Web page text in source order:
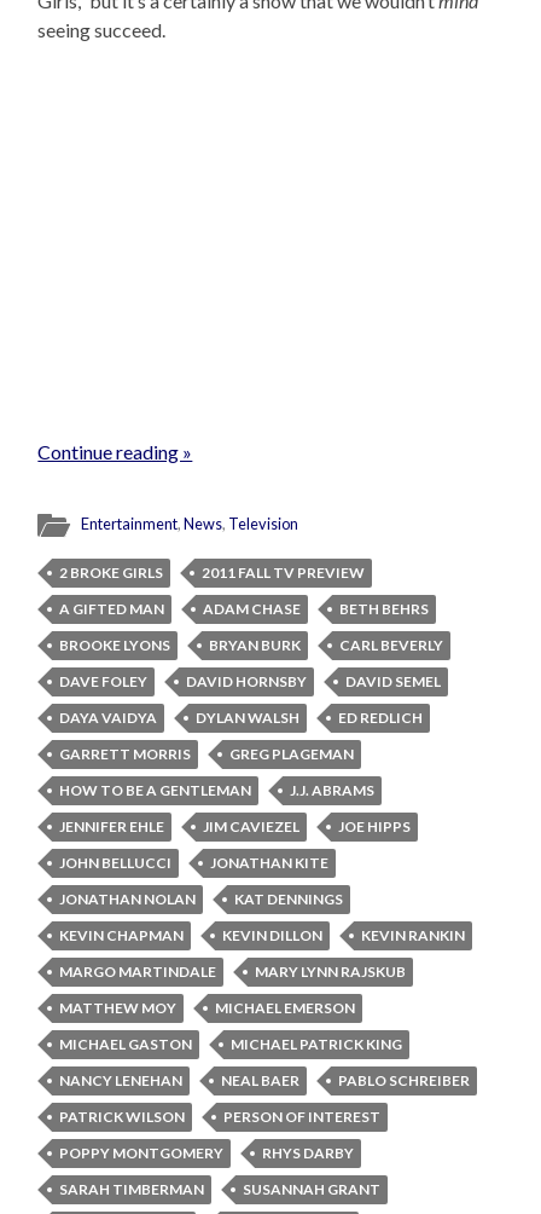
seeing succeed.
Continue reading »
Entertainment,News, Television
2 BROKE GIRLS
2011 FALL TV PREVIEW
A GIFTED MAN
ADAM CHASE
BETH BEHRS
BROOKE LYONS
BRYAN BURK
CARL BEVERLY
DAVE FOLEY
DAVID HORNSBY
DAVID SEMEL
DAYA VAIDYA
DYLAN WALSH
ED REDLICH
GARRETT MORRIS
GREG PLAGEMAN
HOW TO BE A GENTLEMAN
J.J. ABRAMS
JENNIFER EHLE
JIM CAVIEZEL
JOE HIPPS
JOHN BELLUCCI
JONATHAN KITE
JONATHAN NOLAN
KAT DENNINGS
KEVIN CHAPMAN
KEVIN DILLON
KEVIN RANKIN
MARGO MARTINDALE
MARY LYNN RAJSKUB
MATTHEW MOY
MICHAEL EMERSON
MICHAEL GASTON
MICHAEL PATRICK KING
NANCY LENEHAN
NEAL BAER
PABLO SCHREIBER
PATRICK WILSON
PERSON OF INTEREST
POPPY MONTGOMERY
RHYS DARBY
SARAH TIMBERMAN
SUSANNAH GRANT